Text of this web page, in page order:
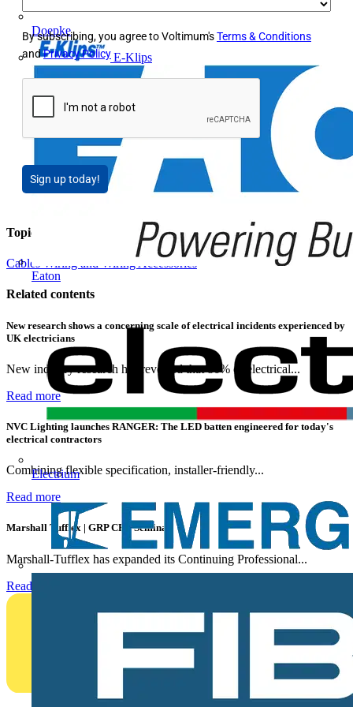
Doepke
E-Klips
Eaton
Electrium
By subscribing, you agree to Voltimum'sTerms & Conditions
andPrivacy Policy
Sign up today!
Topics
Cables Wiring and Wiring Accessories
Related contents
New research shows a concerning scale of electrical incidents experienced by
UK electricians
New industry research has revealed that 86% of electrical...
Read more
NVC Lighting launches RANGER: The LED batten engineered for today's
electrical contractors
Combining flexible specification, installer-friendly...
Read more
Marshall Tufflex | GRP CPD Seminar
Marshall-Tufflex has expanded its Continuing Professional...
Read more